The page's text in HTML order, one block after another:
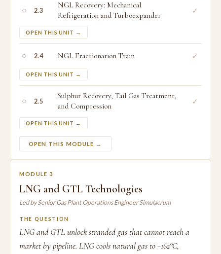
○ 2.3
NGL Recovery: Mechanical
Refrigeration and Turboexpander
OPEN THIS UNIT →
✓
○ 2.4 NGL Fractionation Train
OPEN THIS UNIT →
✓
○ 2.5
Sulphur Recovery, Tail Gas Treatment,
and Compression
OPEN THIS UNIT →
✓
OPEN THIS MODULE →
MODULE 3
LNG and GTL Technologies
Led by Senior Gas Plant Operations Engineer Simulacrum
THE QUESTION
LNG and GTL unlock stranded gas that cannot reach a
market by pipeline. LNG cools natural gas to −162°C,